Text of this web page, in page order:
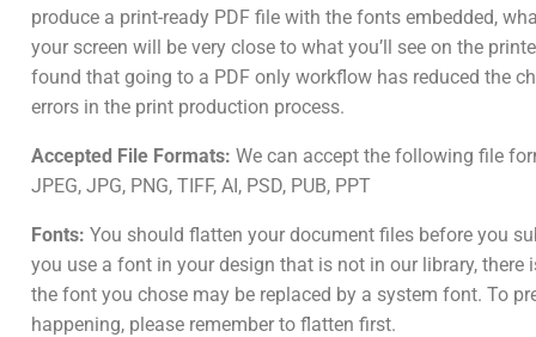
produce a print-ready PDF file with the fonts embedded,
your screen will be very close to what you’ll see on the
found that going to a PDF only workflow has reduced the
errors in the print production process.
Accepted File Formats: We can accept the following file
JPEG, JPG, PNG, TIFF, AI, PSD, PUB, PPT
Fonts: You should flatten your document files before you
you use a font in your design that is not in our library, there
the font you chose may be replaced by a system font. To
happening, please remember to flatten first.